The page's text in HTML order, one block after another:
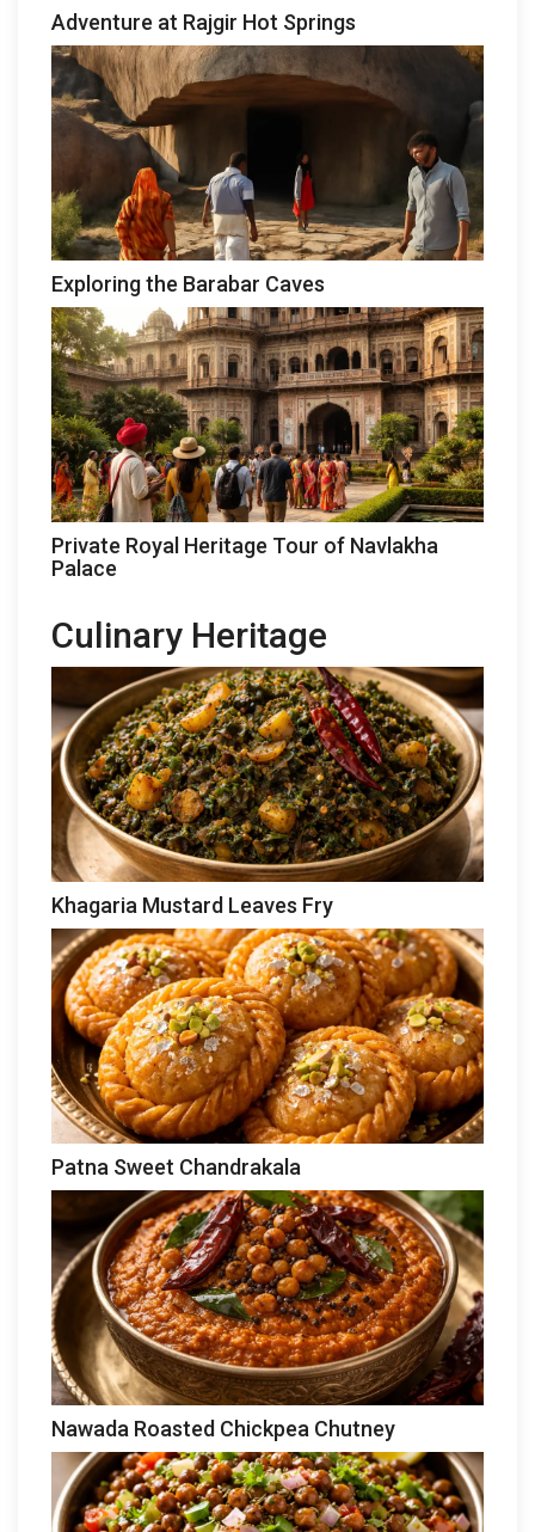
Adventure at Rajgir Hot Springs
Exploring the Barabar Caves
Private Royal Heritage Tour of Navlakha
Palace
Culinary Heritage
Khagaria Mustard Leaves Fry
Patna Sweet Chandrakala
Nawada Roasted Chickpea Chutney